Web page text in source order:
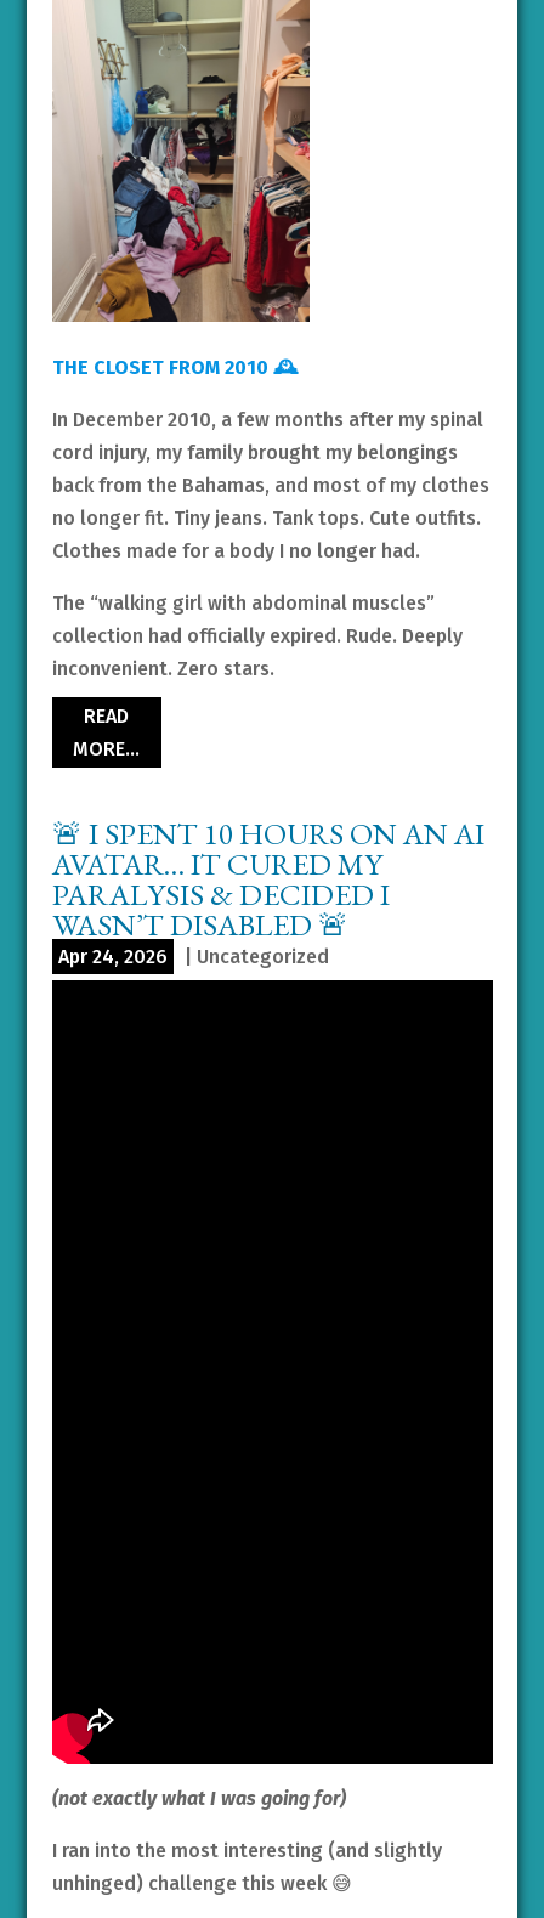
THE CLOSET FROM 2010 🕰️
In December 2010, a few months after my spinal
cord injury, my family brought my belongings
back from the Bahamas, and most of my clothes
no longer fit. Tiny jeans. Tank tops. Cute outfits.
Clothes made for a body I no longer had.
The “walking girl with abdominal muscles”
collection had officially expired. Rude. Deeply
inconvenient. Zero stars.
READ
MORE…
🚨 I SPENT 10 HOURS ON AN AI
AVATAR… IT CURED MY
PARALYSIS & DECIDED I
WASN’T DISABLED 🚨
Apr 24, 2026 Uncategorized
(not exactly what I was going for)
I ran into the most interesting (and slightly
unhinged) challenge this week 😅